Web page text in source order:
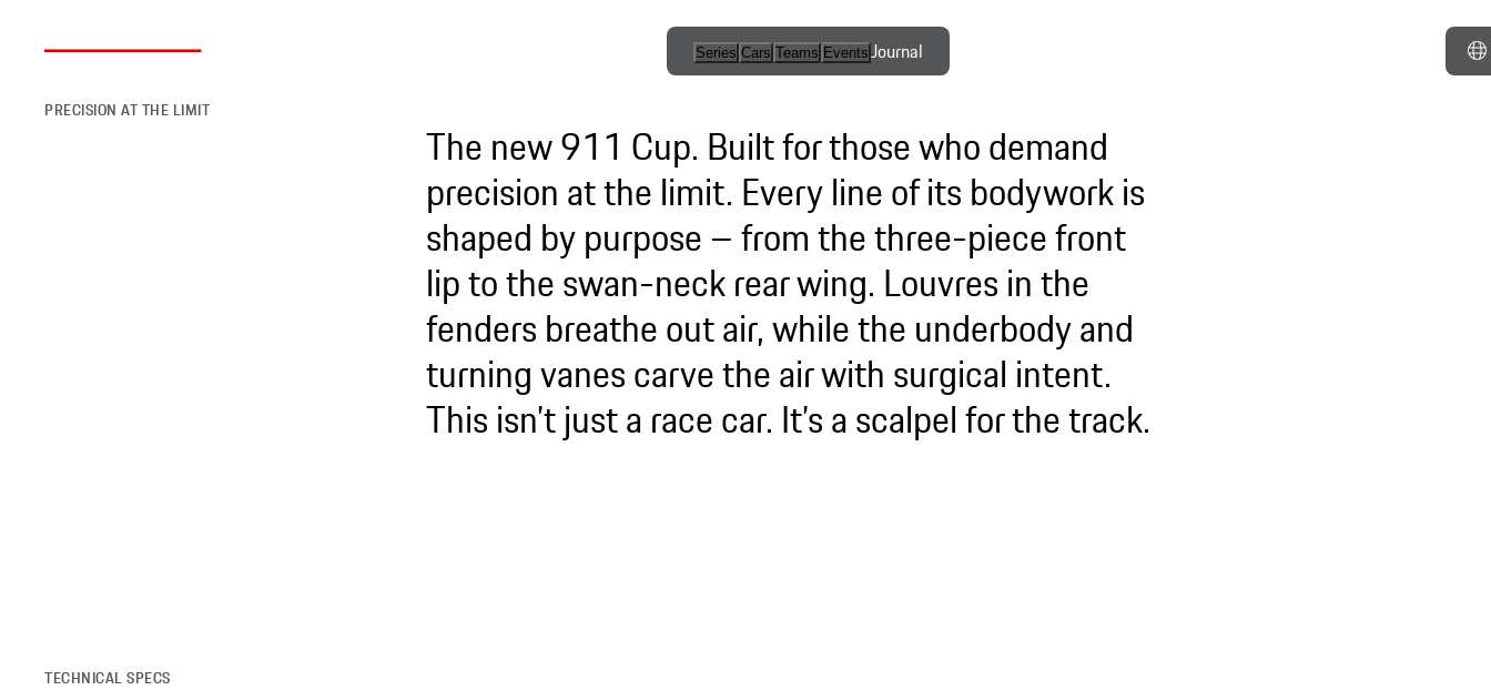
Series Cars Teams EventsJournal
Competition
One-Make
Series
Esports
Programs
PRECISION AT THE LIMIT
The new 911 Cup. Built for those who demand
precision at the limit. Every line of its bodywork is
shaped by purpose – from the three-piece front
lip to the swan-neck rear wing. Louvres in the
fenders breathe out air, while the underbody and
turning vanes carve the air with surgical intent.
This isn’t just a race car. It’s a scalpel for the track.
TECHNICAL SPECS